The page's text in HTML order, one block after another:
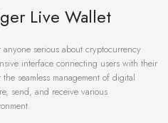
Live Wallet
serious about cryptocurrency
interface connecting users with their
seamless management of digital
send, and receive various